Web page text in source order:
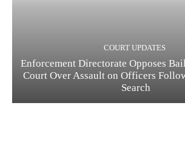
COURT UPDATES
Enforcement Directorate Opposes
Court Over Assault on Officers
Search